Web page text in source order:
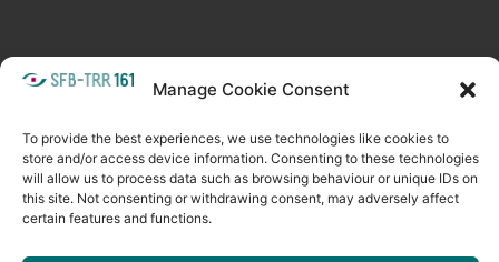
Manage Cookie Consent
To provide the best experiences, we use technologies like cookies to
store and/or access device information. Consenting to these technologies
will allow us to process data such as browsing behaviour or unique IDs on
this site. Not consenting or withdrawing consent, may adversely affect
certain features and functions.
Follow as feed